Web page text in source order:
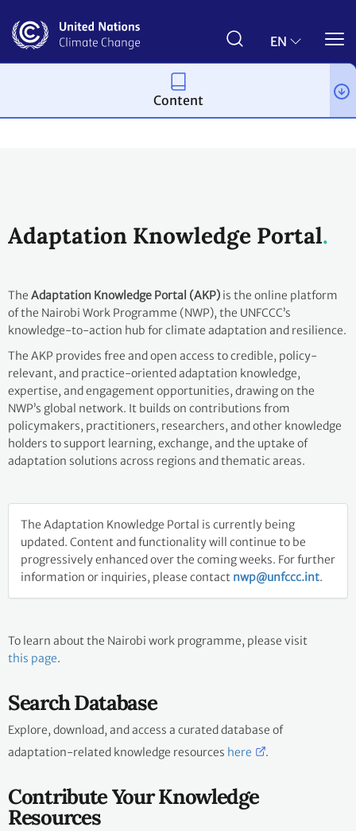
main
EN
Adaptation and resilience
Adaptation Knowledge Portal
The Adaptation Knowledge Portal (AKP) is the online platform
of the Nairobi Work Programme (NWP), the UNFCCC’s
knowledge-to-action hub for climate adaptation and resilience.
The AKP provides free and open access to credible, policy-
relevant, and practice-oriented adaptation knowledge,
expertise, and engagement opportunities, drawing on the
NWP’s global network. It builds on contributions from
policymakers, practitioners, researchers, and other knowledge
holders to support learning, exchange, and the uptake of
adaptation solutions across regions and thematic areas.
The Adaptation Knowledge Portal is currently being
updated. Content and functionality will continue to be
progressively enhanced over the coming weeks. For further
information or inquiries, please contact nwp@unfccc.int.
To learn about the Nairobi work programme, please visit
this page.
Search Database
Explore, download, and access a curated database of
adaptation-related knowledge resources here .
Contribute Your Knowledge
Resources
Content